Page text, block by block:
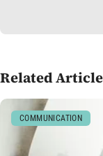
Related
COMMUNICATION